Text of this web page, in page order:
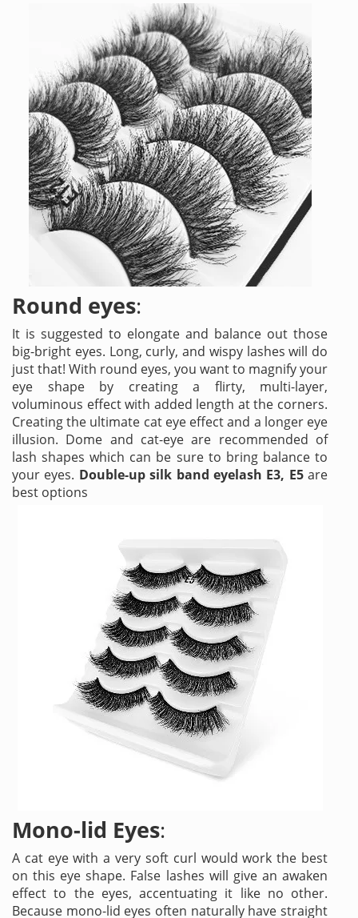
Round eyes:
It is suggested to elongate and balance out those
big-bright eyes. Long, curly, and wispy lashes will do
just that! With round eyes, you want to magnify your
eye shape by creating a flirty, multi-layer,
voluminous effect with added length at the corners.
Creating the ultimate cat eye effect and a longer eye
illusion. Dome and cat-eye are recommended of
lash shapes which can be sure to bring balance to
your eyes. Double-up silk band eyelash E3, E5 are
best options
Mono-lid Eyes:
A cat eye with a very soft curl would work the best
on this eye shape. False lashes will give an awaken
effect to the eyes, accentuating it like no other.
Because mono-lid eyes often naturally have straight